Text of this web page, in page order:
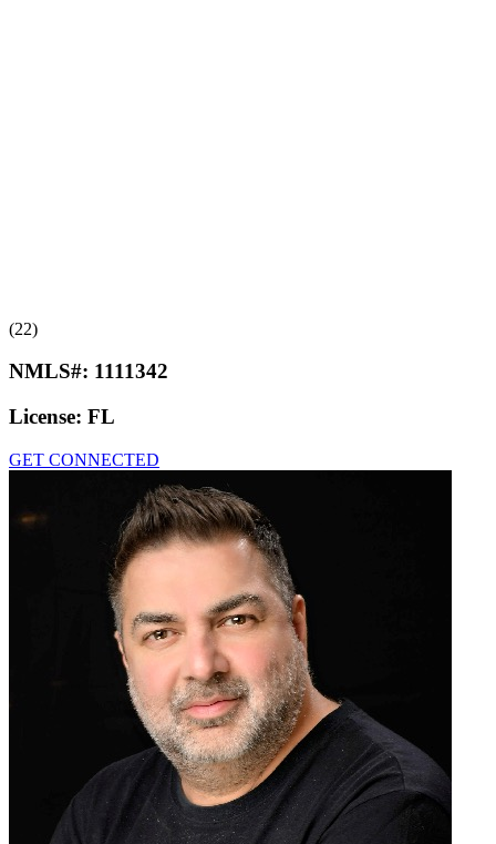
(22)
NMLS#: 1111342
License: FL
GET CONNECTED